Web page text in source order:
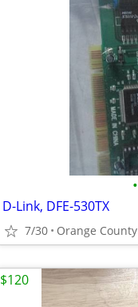
•
D-Link, DFE-530TX
7/30 Orange County
$120